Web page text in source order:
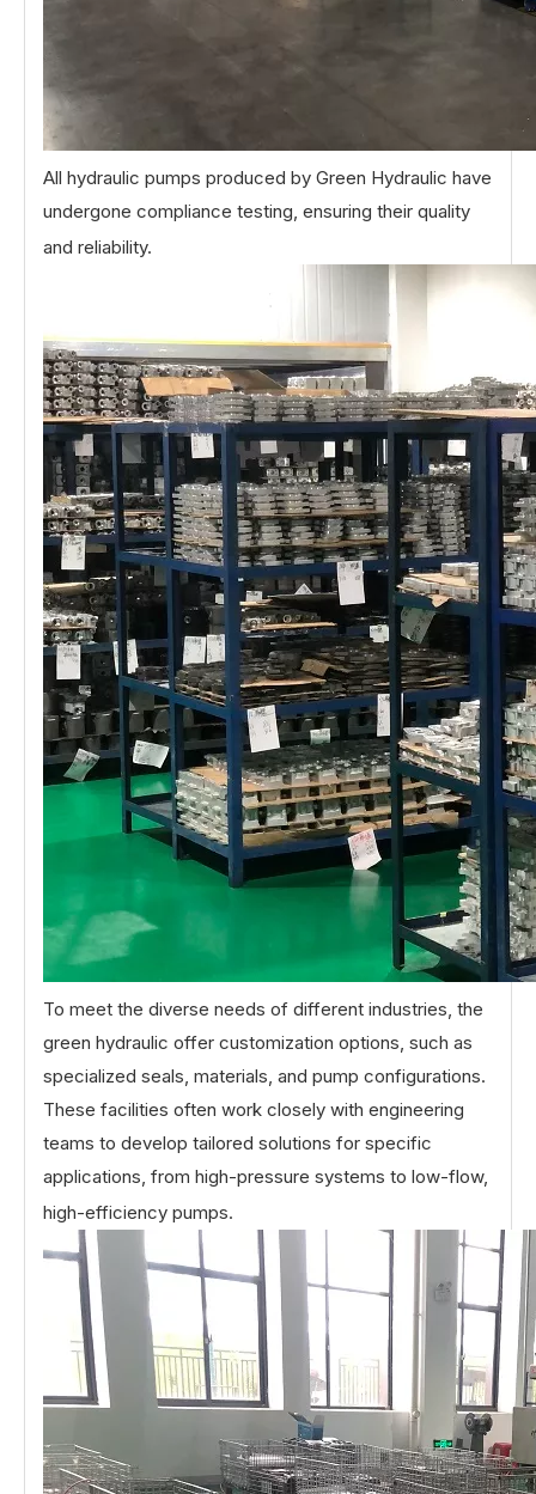
All hydraulic pumps produced by Green Hydraulic have
undergone compliance testing, ensuring their quality
and reliability.
To meet the diverse needs of different industries, the
green hydraulic offer customization options, such as
specialized seals, materials, and pump configurations.
These facilities often work closely with engineering
teams to develop tailored solutions for specific
applications, from high-pressure systems to low-flow,
high-efficiency pumps.